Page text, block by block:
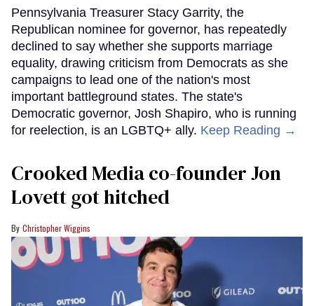
Pennsylvania Treasurer Stacy Garrity, the
Republican nominee for governor, has repeatedly
declined to say whether she supports marriage
equality, drawing criticism from Democrats as she
campaigns to lead one of the nation's most
important battleground states. The state's
Democratic governor, Josh Shapiro, who is running
for reelection, is an LGBTQ+ ally. Keep Reading →
Crooked Media co-founder Jon
Lovett got hitched
Christopher Wiggins